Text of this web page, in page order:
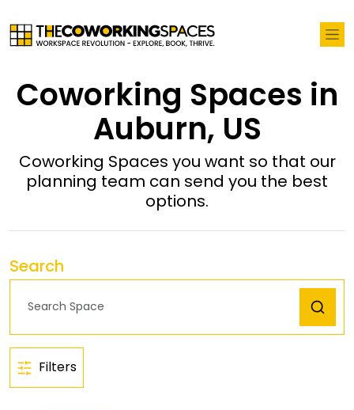
Coworking Spaces in
Auburn, US
Coworking Spaces you want so that our
planning team can send you the best
options.
Search
Filters